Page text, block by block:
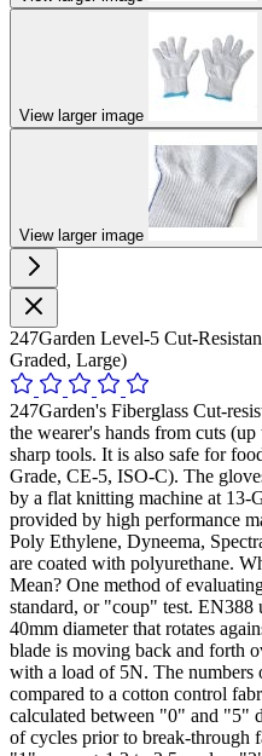
View larger image
View larger image
247Garden Level-5 Cut-
Graded, Large)
247Garden's Fiberglass Cut-
the wearer's hands from cuts
sharp tools. It is also safe for
Grade, CE-5, ISO-C). The
by a flat knitting machine at 13-
provided by high performance
Poly Ethylene, Dyneema,
are coated with polyurethane.
Mean? One method of
standard, or "coup" test. EN388
40mm diameter that rotates
blade is moving back and forth
with a load of 5N. The numbers
compared to a cotton control
calculated between "0" and "5"
of cycles prior to break-through